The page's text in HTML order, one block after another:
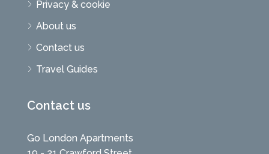
Privacy & cookie
About us
Contact us
Travel Guides
Contact us
Go London Apartments